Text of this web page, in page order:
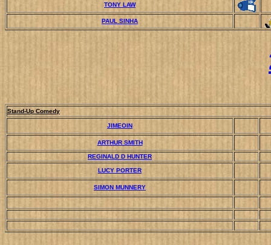
TONY LAW
PAUL SINHA
Stand-Up Comedy
JIMEOIN
ARTHUR SMITH
REGINALD D HUNTER
LUCY PORTER
SIMON MUNNERY